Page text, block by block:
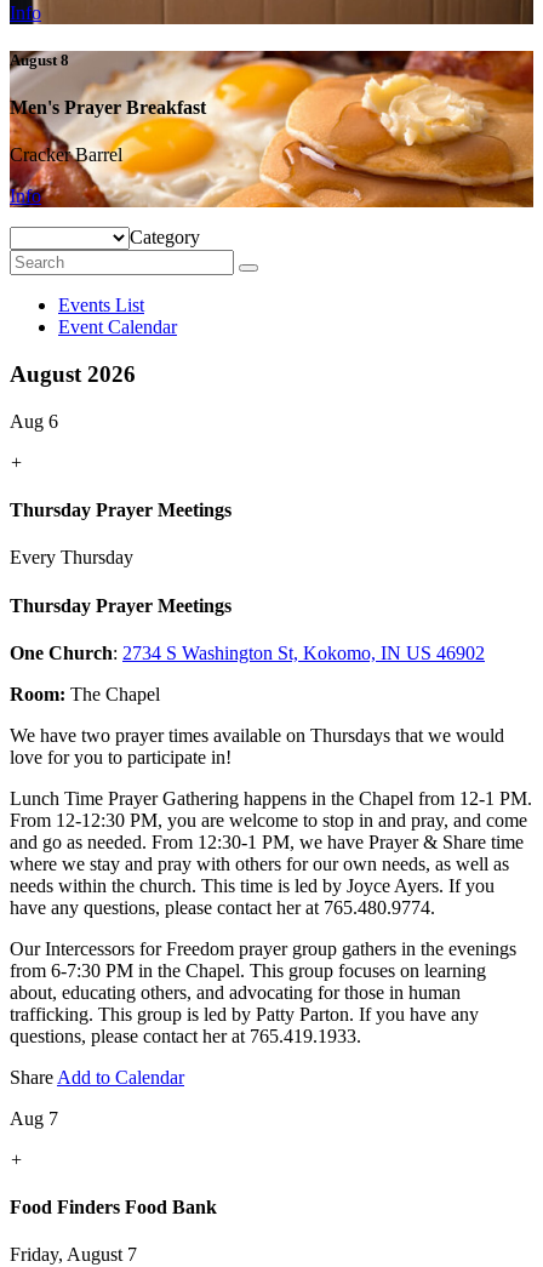
Info
August 8
Men's Prayer Breakfast
Cracker Barrel
Info
Category
Events List
Event Calendar
August 2026
Aug 6
+
Thursday Prayer Meetings
Every Thursday
Thursday Prayer Meetings
One Church: 2734 S Washington St, Kokomo, IN US 46902
Room: The Chapel
We have two prayer times available on Thursdays that we would
love for you to participate in!
Lunch Time Prayer Gathering happens in the Chapel from 12-1 PM.
From 12-12:30 PM, you are welcome to stop in and pray, and come
and go as needed. From 12:30-1 PM, we have Prayer & Share time
where we stay and pray with others for our own needs, as well as
needs within the church. This time is led by Joyce Ayers. If you
have any questions, please contact her at 765.480.9774.
Our Intercessors for Freedom prayer group gathers in the evenings
from 6-7:30 PM in the Chapel. This group focuses on learning
about, educating others, and advocating for those in human
trafficking. This group is led by Patty Parton. If you have any
questions, please contact her at 765.419.1933.
Share Add to Calendar
Aug 7
+
Food Finders Food Bank
Friday, August 7